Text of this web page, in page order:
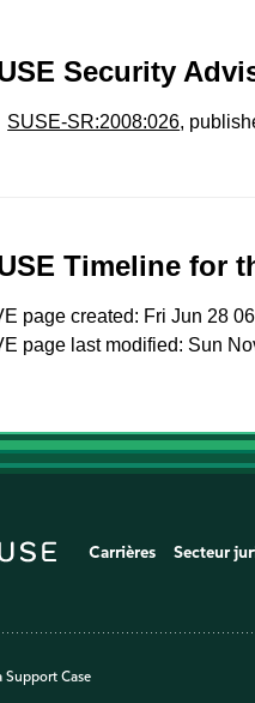
Security
SUSE-SR:2008:026,
Timeline for
page created: Fri Jun 28
page last modified: Sun
Carrières Secteur
Support Case